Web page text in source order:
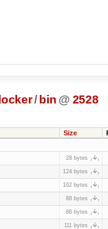
locker/ bin @ 2528
Size
28 bytes
124 bytes
102 bytes
88 bytes
86 bytes
111 bytes